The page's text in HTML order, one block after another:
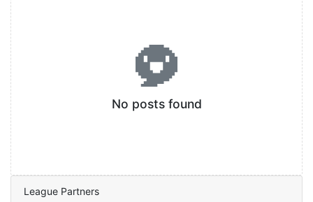
No posts found
League Partners